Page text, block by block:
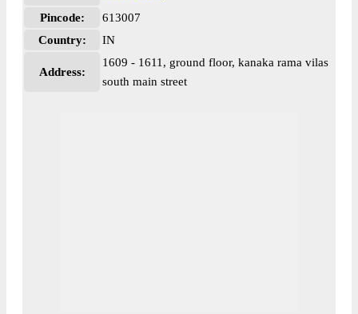
Pincode:
613007
Country:
IN
Address:
1609 - 1611, ground floor, kanaka rama vilas
south main street